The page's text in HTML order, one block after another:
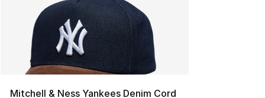
Mitchell & Ness Yankees Denim Cord